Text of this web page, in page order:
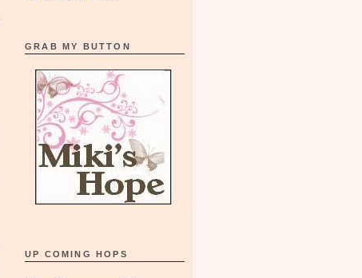
GRAB MY BUTTON
UP COMING HOPS